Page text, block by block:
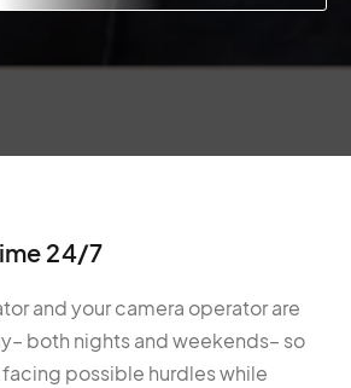
24/7
and your camera operator are
both nights and weekends– so
facing possible hurdles while